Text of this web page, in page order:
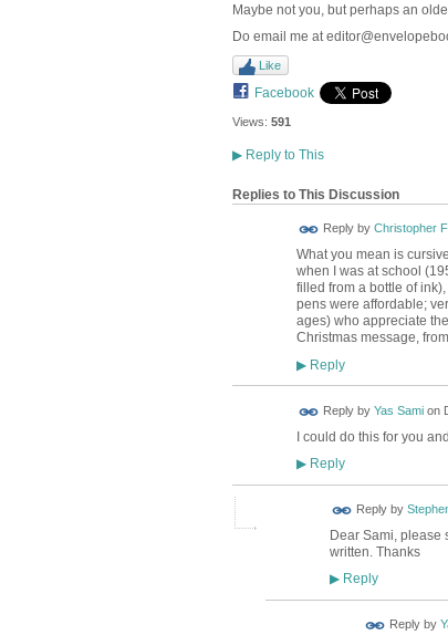
Maybe not you, but perhaps an
Do email me at
Like
Facebook
Views: 591
▶Reply to This
Replies to This Discussion
Reply by Christopher
What you mean is
when I was at school
filled from a bottle of
pens were affordable;
ages) who appreciate
Christmas message,
▶Reply
Reply by Yas Samion
I could do this for you
▶Reply
Reply by
Dear Sami, please
written. Thanks
▶Reply
Reply by